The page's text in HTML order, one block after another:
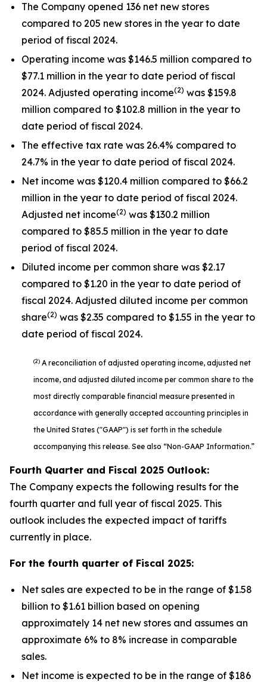
The Company opened 136 net new stores
compared to 205 new stores in the year to date
period of fiscal 2024.
Operating income was $146.5 million compared to
$77.1 million in the year to date period of fiscal
2024. Adjusted operating income(2) was $159.8
million compared to $102.8 million in the year to
date period of fiscal 2024.
The effective tax rate was 26.4% compared to
24.7% in the year to date period of fiscal 2024.
Net income was $120.4 million compared to $66.2
million in the year to date period of fiscal 2024.
Adjusted net income(2) was $130.2 million
compared to $85.5 million in the year to date
period of fiscal 2024.
Diluted income per common share was $2.17
compared to $1.20 in the year to date period of
fiscal 2024. Adjusted diluted income per common
share(2) was $2.35 compared to $1.55 in the year to
date period of fiscal 2024.
(2) A reconciliation of adjusted operating income, adjusted net
income, and adjusted diluted income per common share to the
most directly comparable financial measure presented in
accordance with generally accepted accounting principles in
the United States ("GAAP") is set forth in the schedule
accompanying this release. See also “Non-GAAP Information.”
Fourth Quarter and Fiscal 2025 Outlook:
The Company expects the following results for the
fourth quarter and full year of fiscal 2025. This
outlook includes the expected impact of tariffs
currently in place.
For the fourth quarter of Fiscal 2025:
Net sales are expected to be in the range of $1.58
billion to $1.61 billion based on opening
approximately 14 net new stores and assumes an
approximate 6% to 8% increase in comparable
sales.
Net income is expected to be in the range of $186